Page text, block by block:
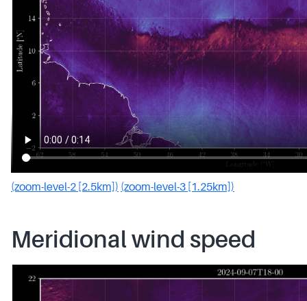
(zoom-level-2 [2.5km]) (zoom-level-3 [1.25km])
Meridional wind speed